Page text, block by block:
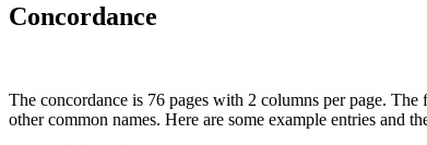
Concordance
The concordance is 76 pages with 2 columns per page.
other common names. Here are some example entries and